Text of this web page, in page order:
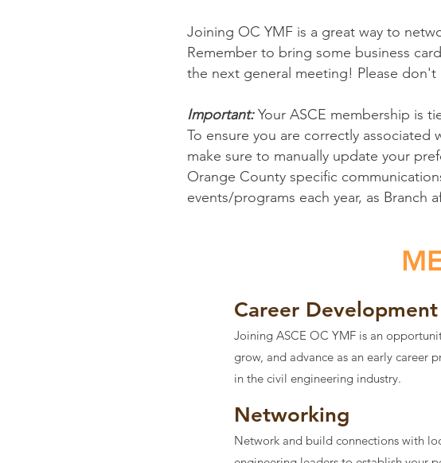
Joining OC YMF is a great way to
Remember to bring some business
the next general meeting! Please don't
Important:Your ASCE membership is
To ensure you are correctly associated
make sure to manually update your
Orange County specific
events/programs each year, as Branch
Career Development
Joining ASCE OC YMF is an
grow, and advance as an early career
in the civil engineering industry.
Networking
Network and build connections with